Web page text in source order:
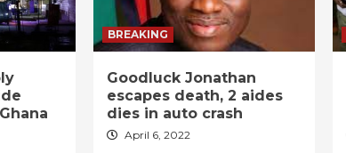
BREAKING
Goodluck Jonathan
escapes death, 2 aides
dies in auto crash
April 6, 2022